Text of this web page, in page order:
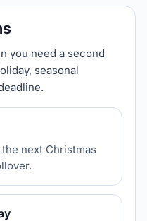
you need a second
seasonal
next Christmas